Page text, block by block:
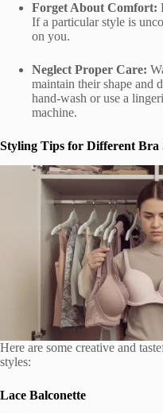
Forget About Comfort:
If a particular style is
on you.
Neglect Proper Care:
maintain their shape and
hand-wash or use a
machine.
Styling Tips for Different Bra
Here are some creative and
styles:
Lace Balconette